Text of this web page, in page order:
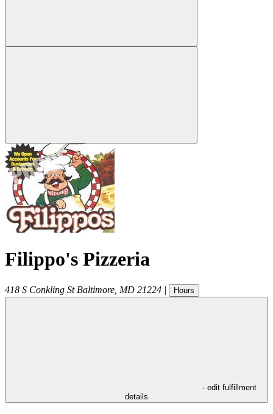
Filippo's Pizzeria
418 S Conkling St Baltimore MD 21224 | Hours
- edit fulfillment
details